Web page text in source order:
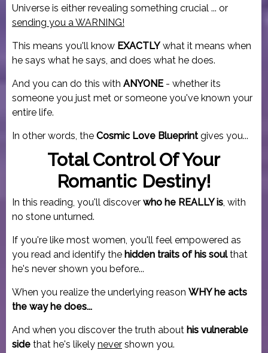
Universe is either revealing something crucial ... or
sending you a WARNING!
This means you'll know EXACTLYwhat it means when
he says what he says, and does what he does.
And you can do this with ANYONE - whether its
someone you just met or someone you've known your
entire life.
In other words, the Cosmic Love Blueprintgives you...
Total Control Of Your
Romantic Destiny!
In this reading, you'll discover who he REALLY is , with
no stone unturned.
If you're like most women, you'll feel empowered as
you read and identify the hidden traits of his soulthat
he's never shown you before...
When you realize the underlying reason WHY he acts
the way he does...
And when you discover the truth about his vulnerable
side that he's likely never shown you.